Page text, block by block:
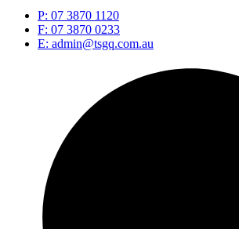
P: 07 3870 1120
F: 07 3870 0233
E: admin@tsgq.com.au